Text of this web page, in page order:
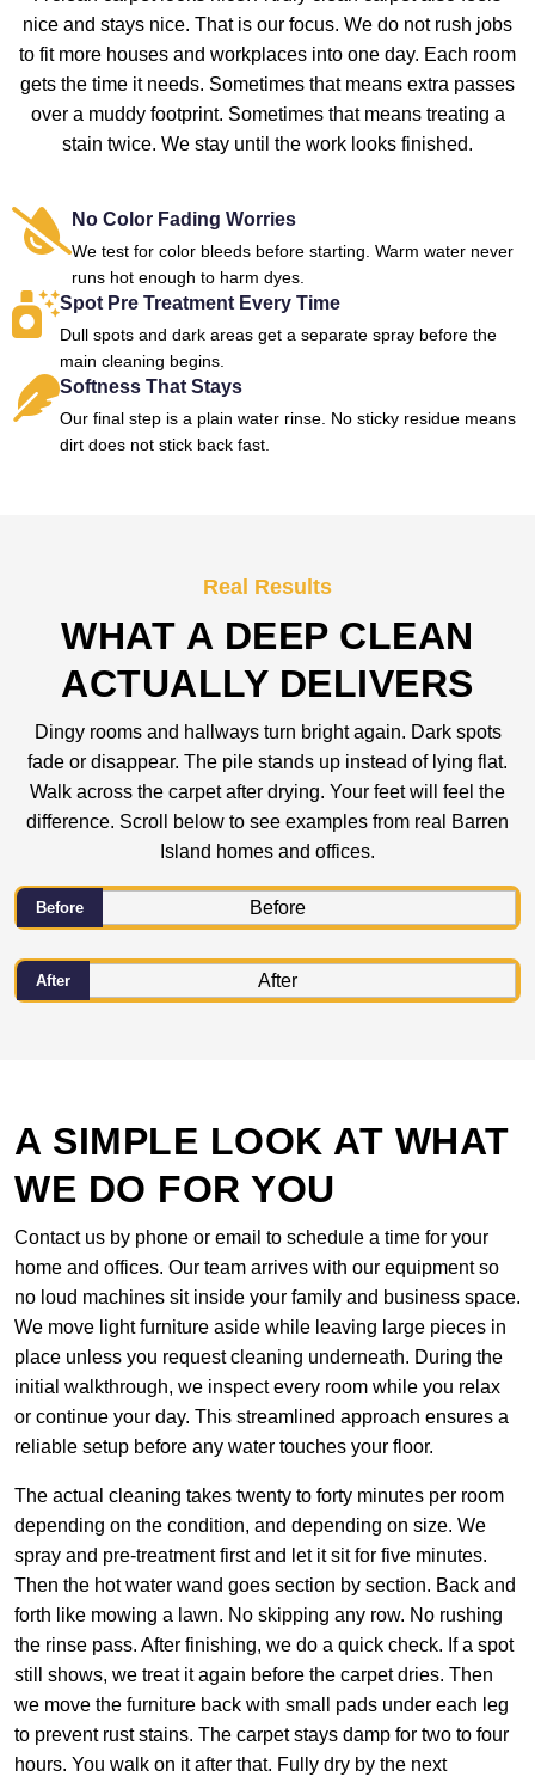
nice and stays nice. That is our focus. We do not rush jobs
to fit more houses and workplaces into one day. Each room
gets the time it needs. Sometimes that means extra passes
over a muddy footprint. Sometimes that means treating a
stain twice. We stay until the work looks finished.
No Color Fading Worries
We test for color bleeds before starting. Warm water never
runs hot enough to harm dyes.
Spot Pre Treatment Every Time
Dull spots and dark areas get a separate spray before the
main cleaning begins.
Softness That Stays
Our final step is a plain water rinse. No sticky residue means
dirt does not stick back fast.
Real Results
WHAT A DEEP CLEAN
ACTUALLY DELIVERS
Dingy rooms and hallways turn bright again. Dark spots
fade or disappear. The pile stands up instead of lying flat.
Walk across the carpet after drying. Your feet will feel the
difference. Scroll below to see examples from real Barren
Island homes and offices.
Before
After
A SIMPLE LOOK AT WHAT
WE DO FOR YOU
Contact us by phone or email to schedule a time for your
home and offices. Our team arrives with our equipment so
no loud machines sit inside your family and business space.
We move light furniture aside while leaving large pieces in
place unless you request cleaning underneath. During the
initial walkthrough, we inspect every room while you relax
or continue your day. This streamlined approach ensures a
reliable setup before any water touches your floor.
The actual cleaning takes twenty to forty minutes per room
depending on the condition, and depending on size. We
spray and pre-treatment first and let it sit for five minutes.
Then the hot water wand goes section by section. Back and
forth like mowing a lawn. No skipping any row. No rushing
the rinse pass. After finishing, we do a quick check. If a spot
still shows, we treat it again before the carpet dries. Then
we move the furniture back with small pads under each leg
to prevent rust stains. The carpet stays damp for two to four
hours. You walk on it after that. Fully dry by the next